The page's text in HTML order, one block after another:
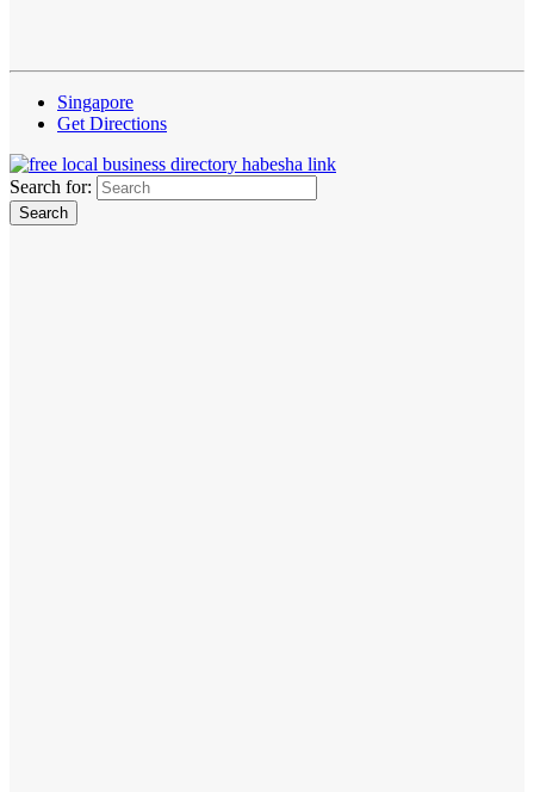
Singapore
Get Directions
Search for: